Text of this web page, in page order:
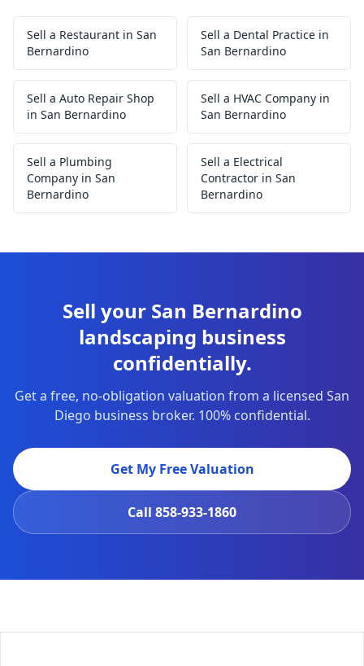
Sell a Restaurant in San
Bernardino
Sell a Dental Practice in
San Bernardino
Sell a Auto Repair Shop
in San Bernardino
Sell a HVAC Company in
San Bernardino
Sell a Plumbing
Company in San
Bernardino
Sell a Electrical
Contractor in San
Bernardino
Sell your San Bernardino
landscaping business
confidentially.
Get a free, no-obligation valuation from a licensed San
Diego business broker. 100% confidential.
Get My Free Valuation
Call 858-933-1860